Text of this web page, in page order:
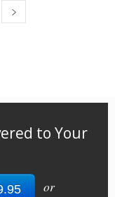
to Your
or